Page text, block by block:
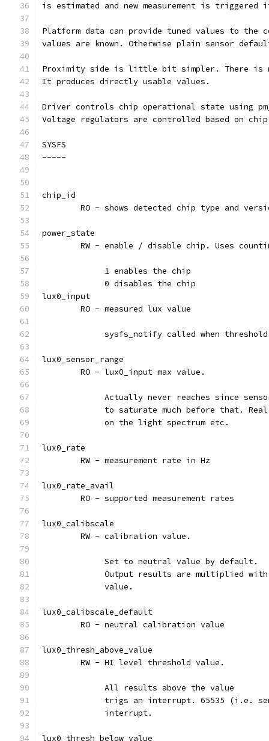
is estimated and new measurement is triggered
Platform data can provide tuned values to the
values are known. Otherwise plain sensor
Proximity side is little bit simpler. There is
It produces directly usable values.
Driver controls chip operational state using
Voltage regulators are controlled based on
SYSFS
-----
chip_id
RO - shows detected chip type and
power_state
RW - enable / disable chip. Uses
	     1 enables the chip
	     0 disables the chip
lux0_input
	RO - measured lux value
sysfs_notify called when
lux0_sensor_range
	RO - lux0_input max value.
Actually never reaches since
to saturate much before that.
	     on the light spectrum etc.
lux0_rate
	RW - measurement rate in Hz
lux0_rate_avail
	RO - supported measurement rates
lux0_calibscale
	RW - calibration value.
	     Set to neutral value by default.
Output results are multiplied
	     value.
lux0_calibscale_default
	RO - neutral calibration value
lux0_thresh_above_value
	RW - HI level threshold value.
	     All results above the value
trigs an interrupt. 65535 (i.e.
	     interrupt.
lux0_thresh_below_value